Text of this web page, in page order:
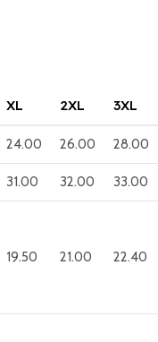
XL 2XL 3XL
24.00 26.00 28.00
31.00 32.00 33.00
19.50 21.00 22.40